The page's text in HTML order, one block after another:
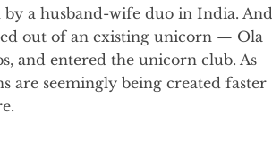
a husband-wife duo in India. And
out of an existing unicorn — Ola
and entered the unicorn club. As
are seemingly being created faster